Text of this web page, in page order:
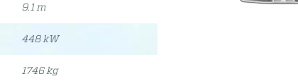
9.1 m
448 kW
1746 kg